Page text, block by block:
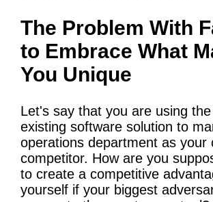
The Problem With
to Embrace What
You Unique
Let's say that you are using
existing software solution to
operations department as your
competitor. How are you
to create a competitive
yourself if your biggest